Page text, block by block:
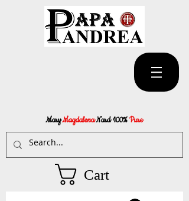
MaryMagdalenaNard 100%Pure
Cart